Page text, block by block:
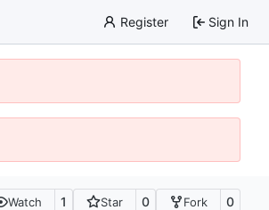
Register Sign In
Watch 1 Star 0 Fork 0